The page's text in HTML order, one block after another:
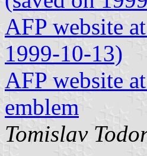
AFP website
1999-10-13)
AFP website
emblem
Tomislav